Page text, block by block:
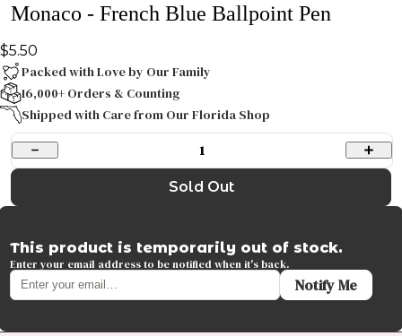
Monaco - French Blue Ballpoint Pen
$5.50
Packed with Love by Our Family
16,000+ Orders & Counting
Shipped with Care from Our Florida Shop
1
Sold Out
This product is temporarily out of stock.
Enter your email address to be notified when it's back.
Notify Me